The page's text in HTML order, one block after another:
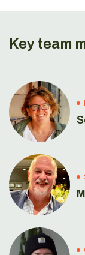
Key team